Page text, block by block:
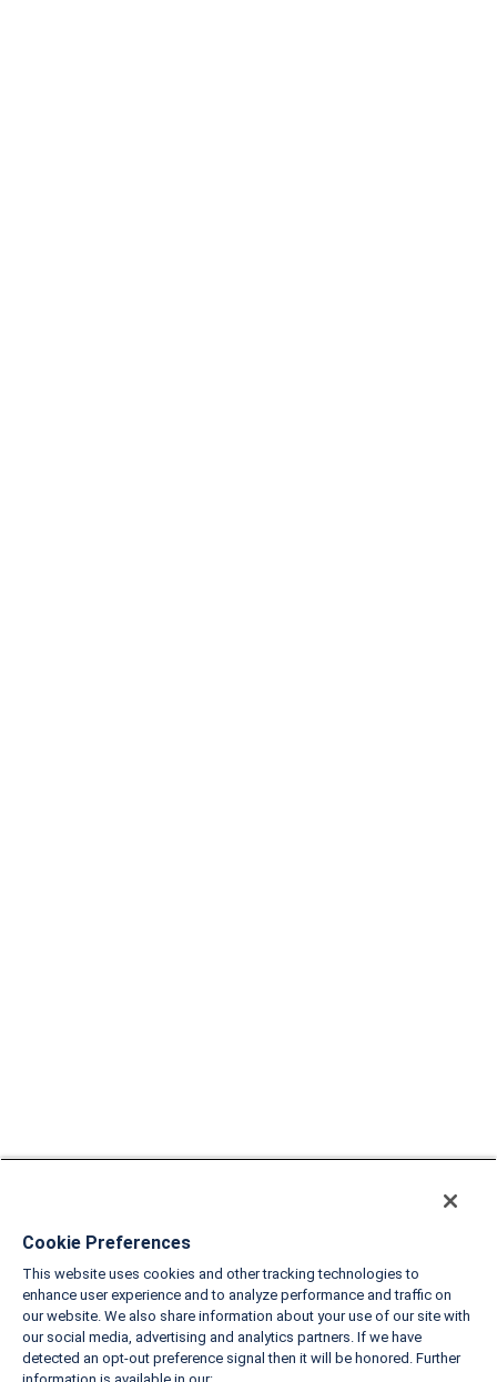
Cookie Preferences
This website uses cookies and other tracking technologies to
enhance user experience and to analyze performance and traffic on
our website. We also share information about your use of our site with
our social media, advertising and analytics partners. If we have
detected an opt-out preference signal then it will be honored. Further